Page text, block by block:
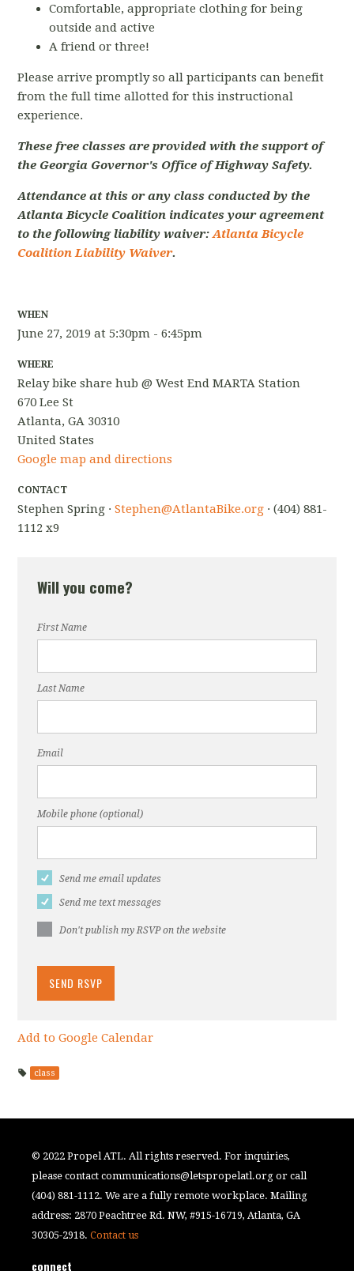
Comfortable, appropriate clothing for being
outside and active
A friend or three!
Please arrive promptly so all participants can benefit
from the full time allotted for this instructional
experience.
These free classes are provided with the support of
the Georgia Governor's Office of Highway Safety.
Attendance at this or any class conducted by the
Atlanta Bicycle Coalition indicates your agreement
to the following liability waiver:Atlanta Bicycle
Coalition Liability Waiver.
WHEN
June 27, 2019 at 5:30pm - 6:45pm
WHERE
Relay bike share hub @ West End MARTA Station
670 Lee St
Atlanta, GA 30310
United States
Google map and directions
CONTACT
Stephen Spring ·Stephen@AtlantaBike.org · (404) 881-
1112 x9
Will you come?
First Name
Last Name
Email
Mobile phone (optional)
Send me email updates
Send me text messages
Don't publish my RSVP on the website
Add to Google Calendar
class
© 2022 Propel ATL. All rights reserved. For inquiries,
please contactcommunications@letspropelatl.org or call
(404) 881-1112. We are a fully remote workplace. Mailing
address: 2870 Peachtree Rd. NW, #915-16719, Atlanta, GA
30305-2918.Contact us
connect